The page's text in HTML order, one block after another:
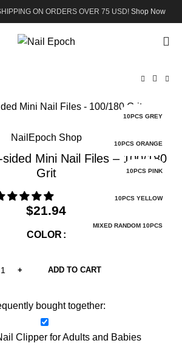
ON ORDERS OVER 75 USD! Shop Now
10PCS GREY
10PCS ORANGE
10PCS PINK
10PCS YELLOW
MIXED RANDOM 10PCS
NailEpoch Shop
Mini Nail Files – 100/180
Grit
$21.94
COLOR
ADD TO CART
bought together: